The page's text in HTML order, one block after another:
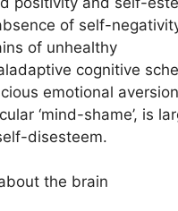
of self-
of unhealthy
cognitive
emotional
‘mind-shame’, is
disesteem.
the brain